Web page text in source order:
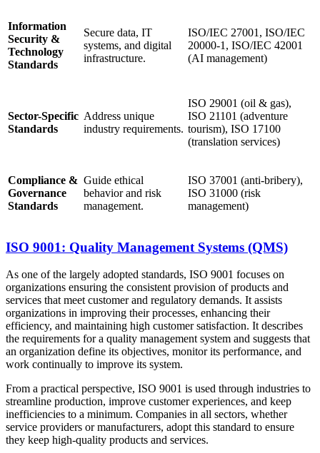
Information
Security &
Technology
Standards
Secure data, IT
systems, and digital
infrastructure.
ISO/IEC 27001, ISO/IEC
20000-1, ISO/IEC 42001
(AI management)
Sector-Specific
Standards
Address unique
industry requirements.
ISO 29001 (oil & gas),
ISO 21101 (adventure
tourism), ISO 17100
(translation services)
Compliance &
Governance
Standards
Guide ethical
behavior and risk
management.
ISO 37001 (anti-bribery),
ISO 31000 (risk
management)
ISO 9001: Quality Management Systems (QMS)
As one of the largely adopted standards, ISO 9001 focuses on
organizations ensuring the consistent provision of products and
services that meet customer and regulatory demands. It assists
organizations in improving their processes, enhancing their
efficiency, and maintaining high customer satisfaction. It describes
the requirements for a quality management system and suggests that
an organization define its objectives, monitor its performance, and
work continually to improve its system.
From a practical perspective, ISO 9001 is used through industries to
streamline production, improve customer experiences, and keep
inefficiencies to a minimum. Companies in all sectors, whether
service providers or manufacturers, adopt this standard to ensure
they keep high-quality products and services.